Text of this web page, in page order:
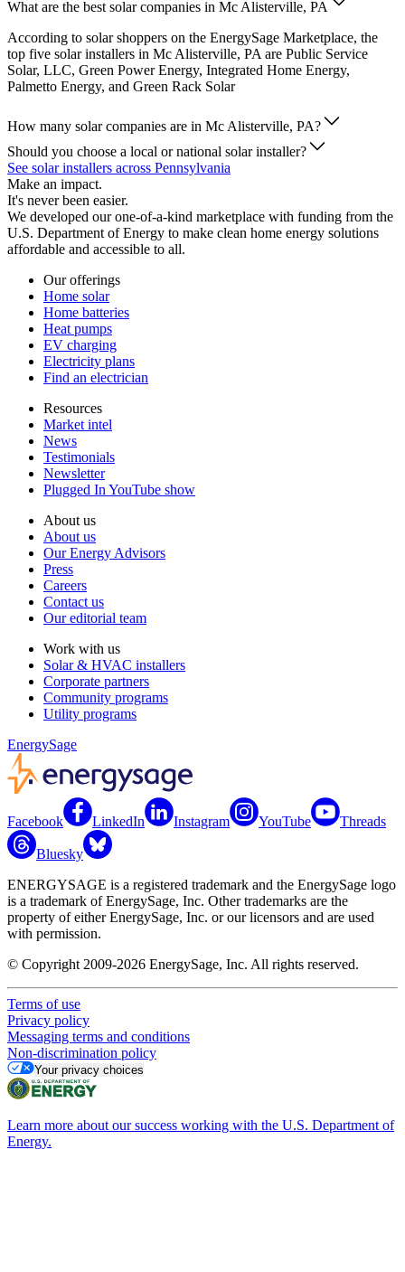
What are the best solar companies in Mc Alisterville, PA
According to solar shoppers on the EnergySage Marketplace, the
top five solar installers in Mc Alisterville, PA are Public Service
Solar, LLC, Green Power Energy, Integrated Home Energy,
Palmetto Energy, and Green Rack Solar
How many solar companies are in Mc Alisterville, PA?
Should you choose a local or national solar installer?
See solar installers across Pennsylvania
Make an impact.
It's never been easier.
We developed our one-of-a-kind marketplace with funding from the
U.S. Department of Energy to make clean home energy solutions
affordable and accessible to all.
Our offerings
Home solar
Home batteries
Heat pumps
EV charging
Electricity plans
Find an electrician
Resources
Market intel
News
Testimonials
Newsletter
Plugged In YouTube show
About us
About us
Our Energy Advisors
Press
Careers
Contact us
Our editorial team
Work with us
Solar & HVAC installers
Corporate partners
Community programs
Utility programs
EnergySage
Facebook LinkedIn Instagram YouTube Threads
Bluesky
ENERGYSAGE is a registered trademark and the EnergySage logo
is a trademark of EnergySage, Inc. Other trademarks are the
property of either EnergySage, Inc. or our licensors and are used
with permission.
© Copyright 2009-2026 EnergySage, Inc. All rights reserved.
Terms of use
Privacy policy
Messaging terms and conditions
Non-discrimination policy
Your privacy choices
Learn more about our success working with the U.S. Department of
Energy.